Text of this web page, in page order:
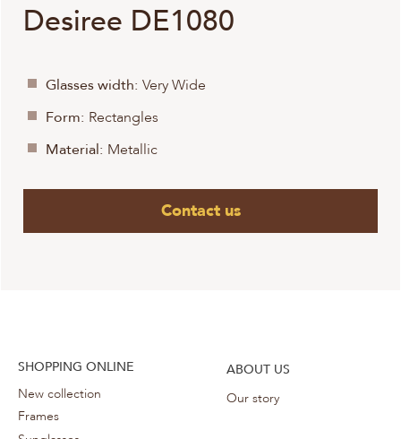
Desiree DE1080
Glasses width: Very Wide
Form: Rectangles
Material: Metallic
Contact us
SHOPPING ONLINE
New collection
Frames
ABOUT US
Our story